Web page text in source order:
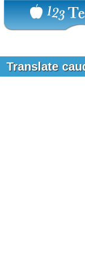
Translate